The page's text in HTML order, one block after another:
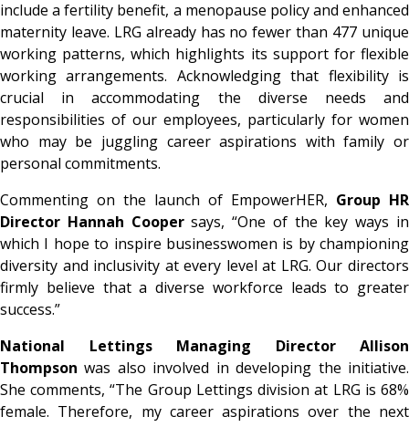
include a fertility benefit, a menopause policy and enhanced
maternity leave. LRG already has no fewer than 477 unique
working patterns, which highlights its support for flexible
working arrangements. Acknowledging that flexibility is
crucial in accommodating the diverse needs and
responsibilities of our employees, particularly for women
who may be juggling career aspirations with family or
personal commitments.
Commenting on the launch of EmpowerHER, Group HR
Director Hannah Coopersays, “One of the key ways in
which I hope to inspire businesswomen is by championing
diversity and inclusivity at every level at LRG. Our directors
firmly believe that a diverse workforce leads to greater
success.”
National Lettings Managing Director Allison
Thompson was also involved in developing the initiative.
She comments, “The Group Lettings division at LRG is 68%
female. Therefore, my career aspirations over the next